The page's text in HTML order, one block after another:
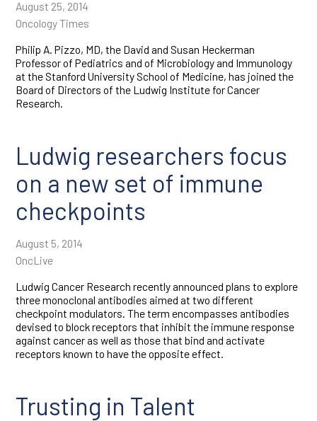
August 25, 2014
Oncology Times
Philip A. Pizzo, MD, the David and Susan Heckerman
Professor of Pediatrics and of Microbiology and Immunology
at the Stanford University School of Medicine, has joined the
Board of Directors of the Ludwig Institute for Cancer
Research.
Ludwig researchers focus
on a new set of immune
checkpoints
August 5, 2014
OncLive
Ludwig Cancer Research recently announced plans to explore
three monoclonal antibodies aimed at two different
checkpoint modulators. The term encompasses antibodies
devised to block receptors that inhibit the immune response
against cancer as well as those that bind and activate
receptors known to have the opposite effect.
Trusting in Talent